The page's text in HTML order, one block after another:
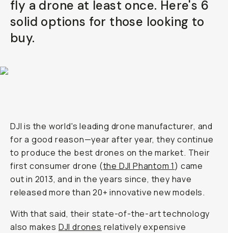
fly a drone at least once. Here's 6
solid options for those looking to
buy.
DJI is the world's leading drone manufacturer, and
for a good reason—year after year, they continue
to produce the best drones on the market. Their
first consumer drone (the DJI Phantom 1) came
out in 2013, and in the years since, they have
released more than 20+ innovative new models.
With that said, their state-of-the-art technology
also makes DJI drones relatively expensive
Already a member? Log in